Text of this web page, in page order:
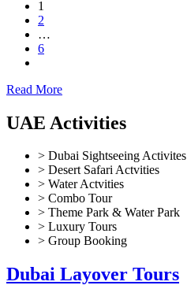
1
2
…
6
Read More
UAE Activities
> Dubai Sightseeing Activites
> Desert Safari Actvities
> Water Actvities
> Combo Tour
> Theme Park & Water Park
> Luxury Tours
> Group Booking
Dubai Layover Tours